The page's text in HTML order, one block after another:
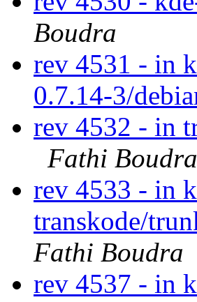
Boudra
rev 4531 - in
0.7.14-3/
rev 4532 - in
Fathi Boudra
rev 4533 - in
transkode/
Fathi Boudra
rev 4537 - in